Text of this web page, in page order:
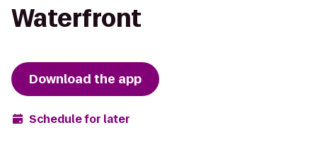
Waterfront
Download the app
Schedule for later